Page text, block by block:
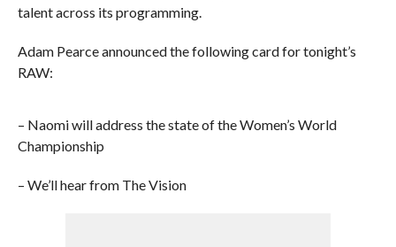
talent across its programming.
Adam Pearce announced the following card for tonight’s
RAW:
– Naomi will address the state of the Women’s World
Championship
– We’ll hear from The Vision